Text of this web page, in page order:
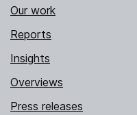
Our work
Reports
Insights
Overviews
Press releases